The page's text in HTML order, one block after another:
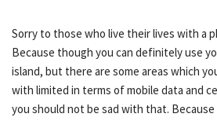
Sorry to those who live their lives with a
Because though you can definitely use
island, but there are some areas which
with limited in terms of mobile data and
you should not be sad with that.